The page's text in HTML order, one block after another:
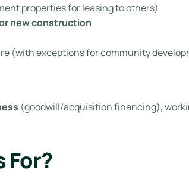
properties for leasing to others)
new construction
(with exceptions for community
(goodwill/acquisition financing),
For?